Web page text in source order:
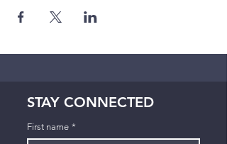
STAY CONNECTED
First name *